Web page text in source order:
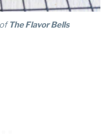
The Flavor Bells